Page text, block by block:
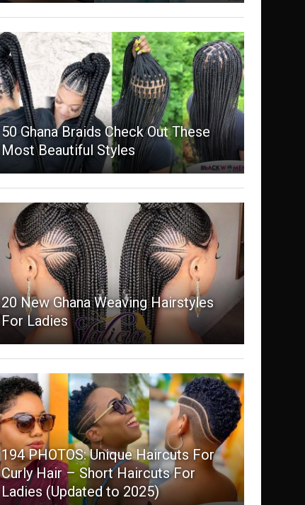
50 Ghana Braids Check Out These
Most Beautiful Styles
20 New Ghana Weaving Hairstyles
For Ladies
194 PHOTOS: Unique Haircuts For
Curly Hair – Short Haircuts For
Ladies (Updated to 2025)